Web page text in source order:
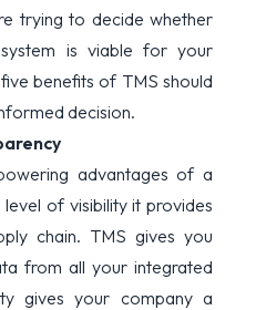
trying to decide whether
is viable for your
benefits of TMS should
decision.
advantages of a
level of visibility it provides
chain. TMS gives you
from all your integrated
gives your company a